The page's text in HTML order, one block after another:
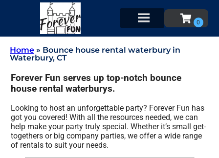
Home » Bounce house rental waterbury in
Waterbury, CT
Forever Fun serves up top-notch bounce
house rental waterburys.
Looking to host an unforgettable party? Forever Fun has
got you covered! With all the resources needed, we can
help make your party truly special. Whether it’s small get-
togethers or big company parties, we offer a wide range
of rentals to suit your needs.